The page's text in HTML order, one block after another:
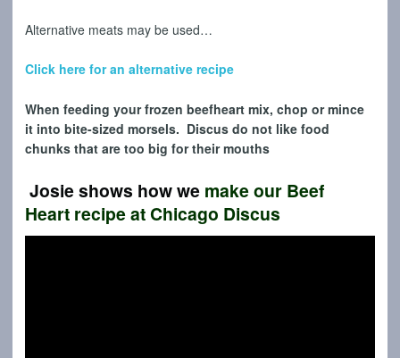
Alternative meats may be used…
Click here for an alternative recipe
When feeding your frozen beefheart mix, chop or mince
it into bite-sized morsels. Discus do not like food
chunks that are too big for their mouths
Josie shows how we make our Beef
Heart recipe at Chicago Discus